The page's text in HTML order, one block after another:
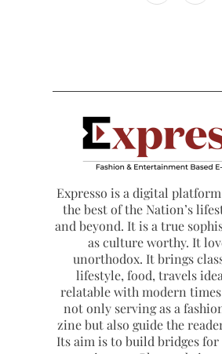
Expresso is a digital
the best of the Nation’s
and beyond. It is a true
as culture worthy. It
unorthodox. It brings
lifestyle, food, travels
relatable with modern
not only serving as a
zine but also guide the
Its aim is to build bridges for